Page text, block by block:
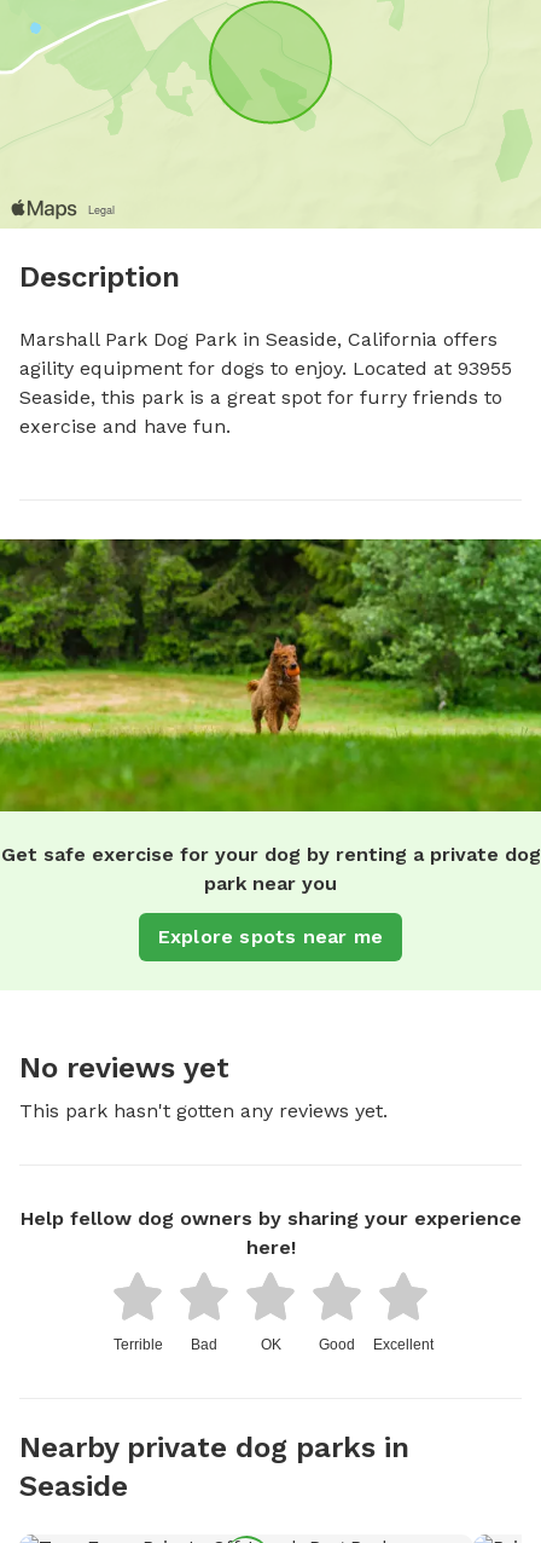
Description
Marshall Park Dog Park in Seaside, California offers
agility equipment for dogs to enjoy. Located at 93955
Seaside, this park is a great spot for furry friends to
exercise and have fun.
Get safe exercise for your dog by renting a private dog
park near you
Explore spots near me
No reviews yet
This park hasn't gotten any reviews yet.
Help fellow dog owners by sharing your experience
here!
Terrible Bad OK Good Excellent
Nearby private dog parks in
Seaside